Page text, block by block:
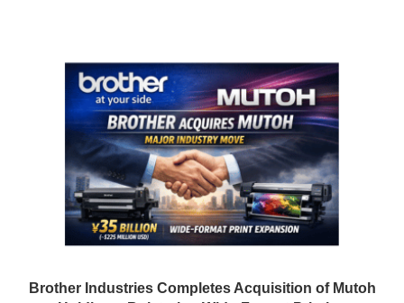
Brother Industries Completes Acquisition of Mutoh